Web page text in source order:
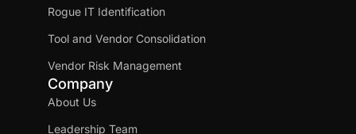
Rogue IT Identification
Tool and Vendor Consolidation
Vendor Risk Management
Company
About Us
Leadership Team